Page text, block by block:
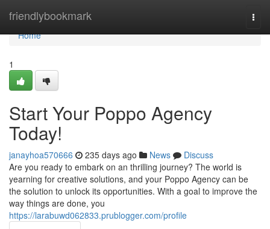
friendlybookmark
Home
Home
1
Start Your Poppo Agency
Today!
janayhoa570666 235 days ago News
Discuss
Are you ready to embark on an thrilling journey? The world is
yearning for creative solutions, and your Poppo Agency can be
the solution to unlock its opportunities. With a goal to improve the
way things are done, you
https://larabuwd062833.prublogger.com/profile